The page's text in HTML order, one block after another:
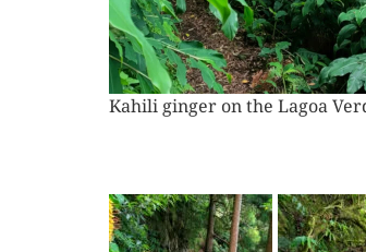
Passage through downed trees